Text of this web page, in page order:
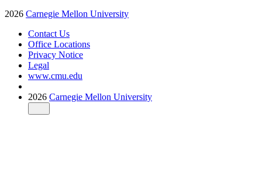
2026 Carnegie Mellon University
Contact Us
Office Locations
Privacy Notice
Legal
www.cmu.edu
2026 Carnegie Mellon University